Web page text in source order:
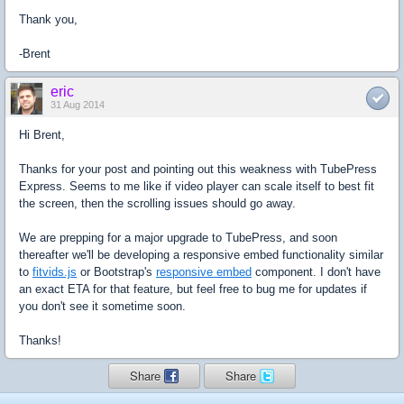
Thank you,
-Brent
eric
31 Aug 2014
Hi Brent,
Thanks for your post and pointing out this weakness with TubePress
Express. Seems to me like if video player can scale itself to best fit
the screen, then the scrolling issues should go away.
We are prepping for a major upgrade to TubePress, and soon
thereafter we'll be developing a responsive embed functionality similar
to fitvids.js or Bootstrap's responsive embed component. I don't have
an exact ETA for that feature, but feel free to bug me for updates if
you don't see it sometime soon.
Thanks!
Share Share